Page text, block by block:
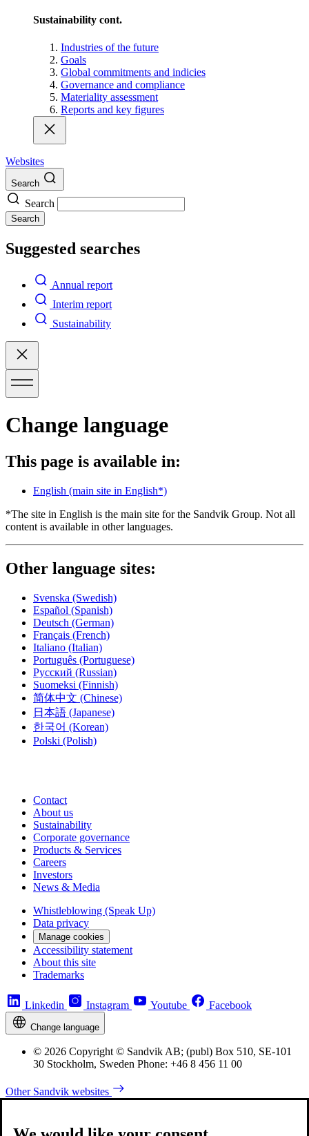
Sustainability cont.
Industries of the future
Goals
Global commitments and indicies
Governance and compliance
Materiality assessment
Reports and key figures
Websites
Search
Search
Search
Suggested searches
Annual report
Interim report
Sustainability
Change language
This page is available in:
English (main site in English*)
*The site in English is the main site for the Sandvik Group. Not all
content is available in other languages.
Other language sites:
Svenska (Swedish)
Español (Spanish)
Deutsch (German)
Français (French)
Italiano (Italian)
Português (Portuguese)
Русский (Russian)
Suomeksi (Finnish)
简体中文 (Chinese)
日本語 (Japanese)
한국어 (Korean)
Polski (Polish)
Contact
About us
Sustainability
Corporate governance
Products & Services
Careers
Investors
News & Media
Whistleblowing (Speak Up)
Data privacy
Manage cookies
Accessibility statement
About this site
Trademarks
Linkedin Instagram Youtube Facebook
Change language
© 2026 Copyright © Sandvik AB; (publ) Box 510, SE-101
30 Stockholm, Sweden Phone: +46 8 456 11 00
Other Sandvik websites